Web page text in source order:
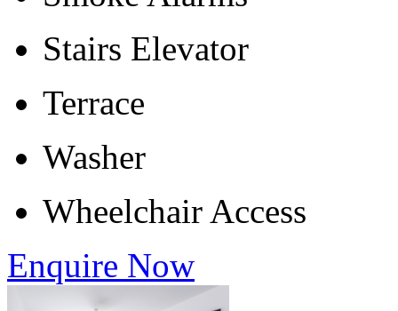
Stairs Elevator
Terrace
Washer
Wheelchair Access
Enquire Now